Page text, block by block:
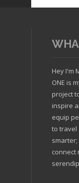
Hey I'm
ONE is
project
inspire
equip
to travel
connect